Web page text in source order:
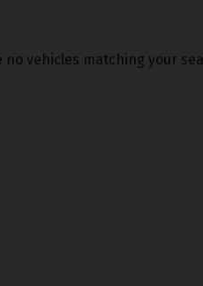
no vehicles matching your